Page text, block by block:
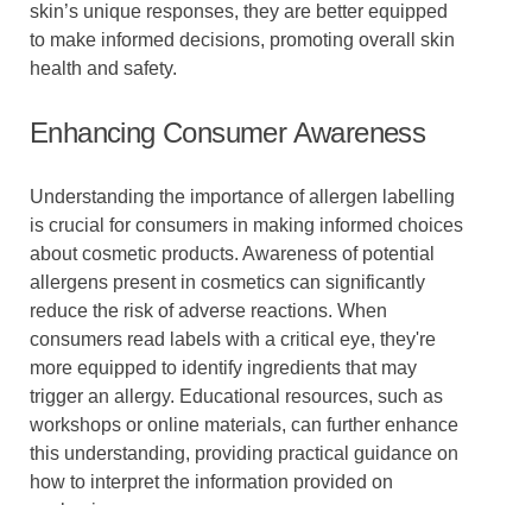
skin’s unique responses, they are better equipped
to make informed decisions, promoting overall skin
health and safety.
Enhancing Consumer Awareness
Understanding the importance of allergen labelling
is crucial for consumers in making informed choices
about cosmetic products. Awareness of potential
allergens present in cosmetics can significantly
reduce the risk of adverse reactions. When
consumers read labels with a critical eye, they're
more equipped to identify ingredients that may
trigger an allergy. Educational resources, such as
workshops or online materials, can further enhance
this understanding, providing practical guidance on
how to interpret the information provided on